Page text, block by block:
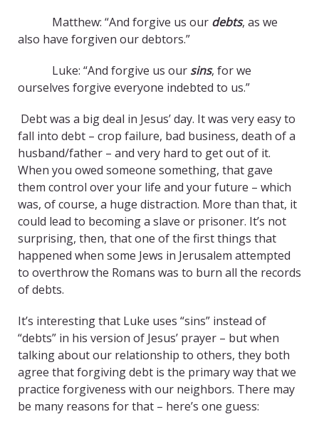
Matthew: “And forgive us our debts, as we
also have forgiven our debtors.”
Luke: “And forgive us our sins, for we
ourselves forgive everyone indebted to us.”
Debt was a big deal in Jesus’ day. It was very easy to
fall into debt – crop failure, bad business, death of a
husband/father – and very hard to get out of it.
When you owed someone something, that gave
them control over your life and your future – which
was, of course, a huge distraction. More than that, it
could lead to becoming a slave or prisoner. It’s not
surprising, then, that one of the first things that
happened when some Jews in Jerusalem attempted
to overthrow the Romans was to burn all the records
of debts.
It’s interesting that Luke uses “sins” instead of
“debts” in his version of Jesus’ prayer – but when
talking about our relationship to others, they both
agree that forgiving debt is the primary way that we
practice forgiveness with our neighbors. There may
be many reasons for that – here’s one guess: